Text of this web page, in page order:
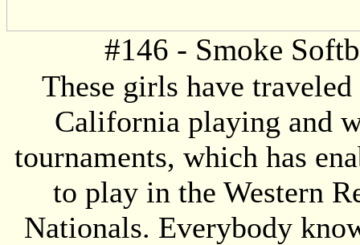
#146 - Smoke
These girls have
California playing and
tournaments, which has
to play in the Western
Nationals. Everybody